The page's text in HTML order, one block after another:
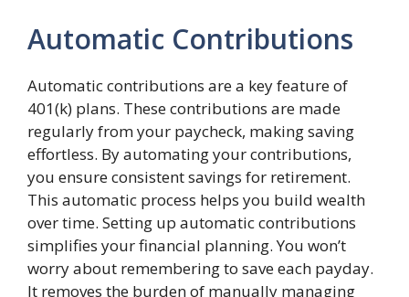
Automatic Contributions
Automatic contributions are a key feature of
401(k) plans. These contributions are made
regularly from your paycheck, making saving
effortless. By automating your contributions,
you ensure consistent savings for retirement.
This automatic process helps you build wealth
over time. Setting up automatic contributions
simplifies your financial planning. You won’t
worry about remembering to save each payday.
It removes the burden of manually managing